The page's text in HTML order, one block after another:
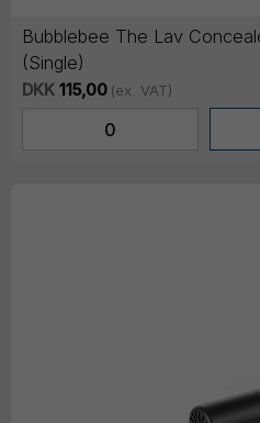
Bubblebee The Lav
(Single)
DKK 115,00 (ex. VAT)